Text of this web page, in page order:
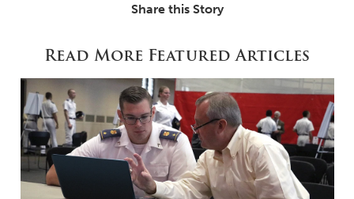
Share this Story
Read More Featured Articles